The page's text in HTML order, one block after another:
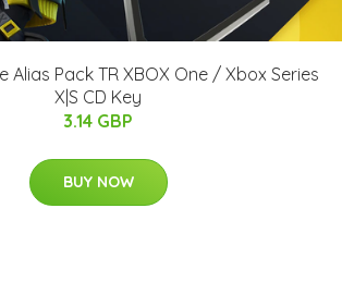
Alias Pack TR XBOX One / Xbox Series
X|S CD Key
3.14 GBP
BUY NOW